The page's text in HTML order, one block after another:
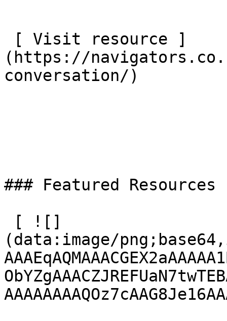
(https://
conversation/)
### Featured Resources
(data:image/